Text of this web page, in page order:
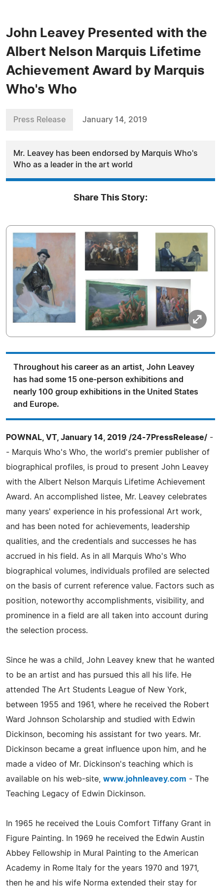
John Leavey Presented with the
Albert Nelson Marquis Lifetime
Achievement Award by Marquis
Who's Who
Press Release January 14, 2019
Mr. Leavey has been endorsed by Marquis Who's
Who as a leader in the art world
Share This Story:
Throughout his career as an artist, John Leavey
has had some 15 one-person exhibitions and
nearly 100 group exhibitions in the United States
and Europe.
POWNAL, VT, January 14, 2019 /24-7PressRelease/ -
- Marquis Who's Who, the world's premier publisher of
biographical profiles, is proud to present John Leavey
with the Albert Nelson Marquis Lifetime Achievement
Award. An accomplished listee, Mr. Leavey celebrates
many years' experience in his professional Art work,
and has been noted for achievements, leadership
qualities, and the credentials and successes he has
accrued in his field. As in all Marquis Who's Who
biographical volumes, individuals profiled are selected
on the basis of current reference value. Factors such as
position, noteworthy accomplishments, visibility, and
prominence in a field are all taken into account during
the selection process.
Since he was a child, John Leavey knew that he wanted
to be an artist and has pursued this all his life. He
attended The Art Students League of New York,
between 1955 and 1961, where he received the Robert
Ward Johnson Scholarship and studied with Edwin
Dickinson, becoming his assistant for two years. Mr.
Dickinson became a great influence upon him, and he
made a video of Mr. Dickinson's teaching which is
available on his web-site, www.johnleavey.com - The
Teaching Legacy of Edwin Dickinson.
In 1965 he received the Louis Comfort Tiffany Grant in
Figure Painting. In 1969 he received the Edwin Austin
Abbey Fellowship in Mural Painting to the American
Academy in Rome Italy for the years 1970 and 1971,
then he and his wife Norma extended their stay for